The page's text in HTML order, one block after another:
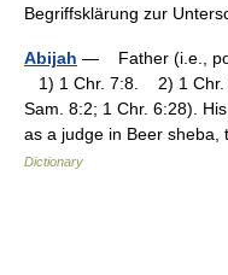
Begriffsklärung zur
Abijah — Father (i.e.,
1) 1 Chr. 7:8. 2) 1 Chr.
Sam. 8:2; 1 Chr. 6:28).
as a judge in Beer
Dictionary